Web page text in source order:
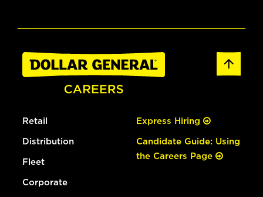
Retail
Distribution
Fleet
Corporate
Express Hiring
Candidate Guide: Using
the Careers Page